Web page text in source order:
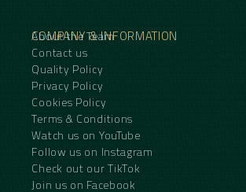
COMPANY & INFORMATION
About the Team
Contact us
Quality Policy
Privacy Policy
Cookies Policy
Terms & Conditions
Watch us on YouTube
Follow us on Instagram
Check out our TikTok
Join us on Facebook